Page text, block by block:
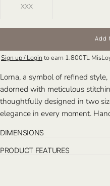
Add
Sign up / Login to earn 1.800TL
Lorna, a symbol of refined
adorned with meticulous
thoughtfully designed in two
elegance in every moment.
DIMENSIONS
PRODUCT FEATURES